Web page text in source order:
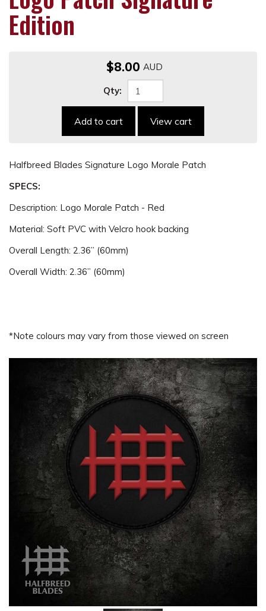
Edition
$8.00
Qty:
Add to cart View cart
Halfbreed Blades Signature Logo Morale Patch
SPECS:
Description: Logo Morale Patch - Red
Material: Soft PVC with Velcro hook backing
Overall Length: 2.36” (60mm)
Overall Width: 2.36” (60mm)
*Note colours may vary from those viewed on screen